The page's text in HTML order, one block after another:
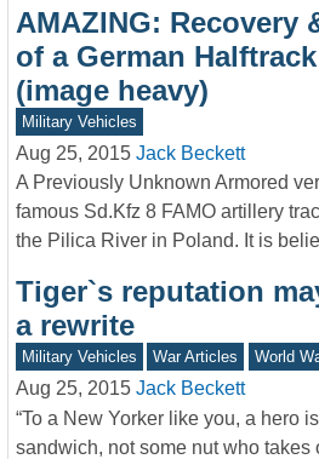
AMAZING: Recovery
of a German
(image heavy)
Military Vehicles
Aug 25, 2015 Jack Beckett
A Previously Unknown Armored
famous Sd.Kfz 8 FAMO artillery
the Pilica River in Poland. It is
Tiger`s reputation
a rewrite
Military Vehicles War Articles World
Aug 25, 2015 Jack Beckett
“To a New Yorker like you, a hero
sandwich, not some nut who takes